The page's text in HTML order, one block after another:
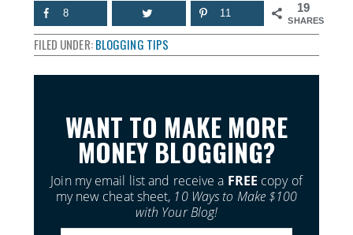
19
SHARES
8 11
FILED UNDER:BLOGGING TIPS
WANT TO MAKE MORE
MONEY BLOGGING?
Join my email list and receive a FREE copy of
my new cheat sheet, 10 Ways to Make $100
with Your Blog!